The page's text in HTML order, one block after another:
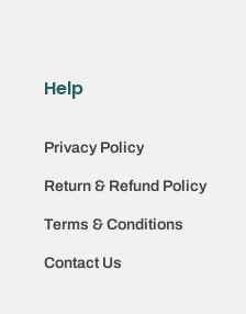
Help
Privacy Policy
Return & Refund Policy
Terms & Conditions
Contact Us